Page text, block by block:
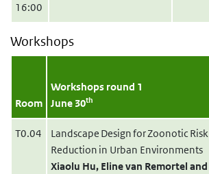
16:00
Workshops
Room
Workshops round 1
June 30th
T0.04
Landscape Design for Zoonotic Risk
Reduction in Urban Environments
Xiaolu Hu, Eline van Remortel and